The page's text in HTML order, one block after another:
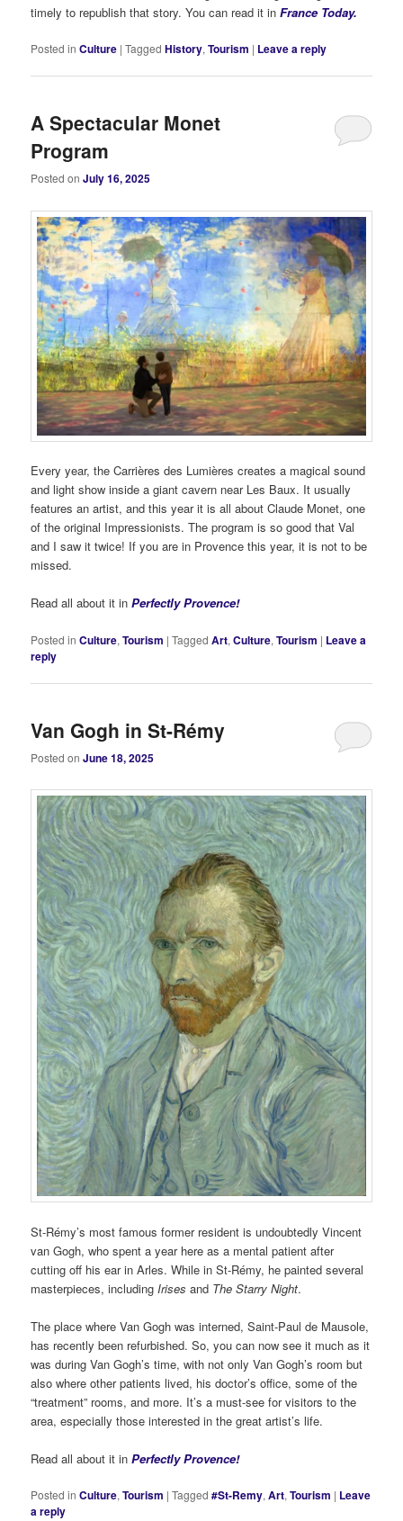
timely to republish that story. You can read it inFrance Today.
Posted in Culture |Tagged History,Tourism | Leave a reply
A Spectacular Monet
Program
Posted onJuly 16, 2025
Every year, the Carrières des Lumières creates a magical sound
and light show inside a giant cavern near Les Baux. It usually
features an artist, and this year it is all about Claude Monet, one
of the original Impressionists. The program is so good that Val
and I saw it twice! If you are in Provence this year, it is not to be
missed.
Read all about it inPerfectly Provence!
Posted in Culture,Tourism |Tagged Art,Culture,Tourism | Leave a
reply
Van Gogh in St-Rémy
Posted onJune 18, 2025
St-Rémy’s most famous former resident is undoubtedly Vincent
van Gogh, who spent a year here as a mental patient after
cutting off his ear in Arles. While in St-Rémy, he painted several
masterpieces, including Irises and The Starry Night.
The place where Van Gogh was interned, Saint-Paul de Mausole,
has recently been refurbished. So, you can now see it much as it
was during Van Gogh’s time, with not only Van Gogh’s room but
also where other patients lived, his doctor’s office, some of the
“treatment” rooms, and more. It’s a must-see for visitors to the
area, especially those interested in the great artist’s life.
Read all about it inPerfectly Provence!
Posted in Culture,Tourism |Tagged #St-Remy,Art,Tourism | Leave
a reply